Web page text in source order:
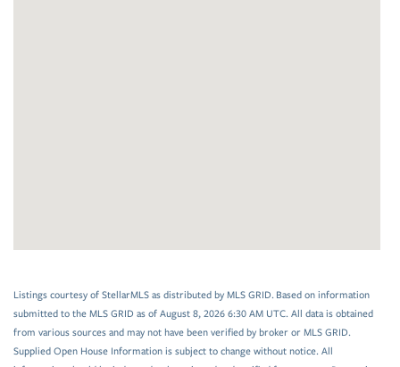
Listings courtesy of StellarMLS as distributed by MLS GRID. Based on information
submitted to the MLS GRID as of August 8, 2026 6:30 AM UTC. All data is obtained
from various sources and may not have been verified by broker or MLS GRID.
Supplied Open House Information is subject to change without notice. All